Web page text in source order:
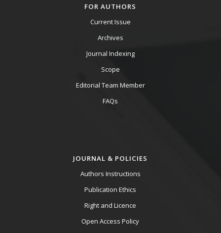
FOR AUTHORS
Current Issue
Archives
Journal Indexing
Scope
Editorial Team Member
FAQs
JOURNAL & POLICIES
Authors Instructions
Publication Ethics
Right and Licence
Open Access Policy